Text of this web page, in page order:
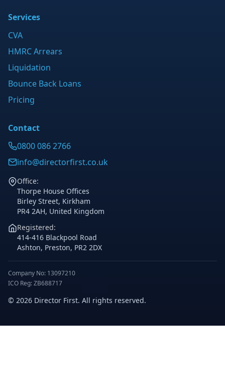
Services
CVA
HMRC Arrears
Liquidation
Bounce Back Loans
Pricing
Contact
0800 086 2766
info@directorfirst.co.uk
Office:
Thorpe House Offices
Birley Street, Kirkham
PR4 2AH, United Kingdom
Registered:
414-416 Blackpool Road
Ashton, Preston, PR2 2DX
Company No: 13097210
ICO Reg: ZB688717
© 2026 Director First. All rights reserved.